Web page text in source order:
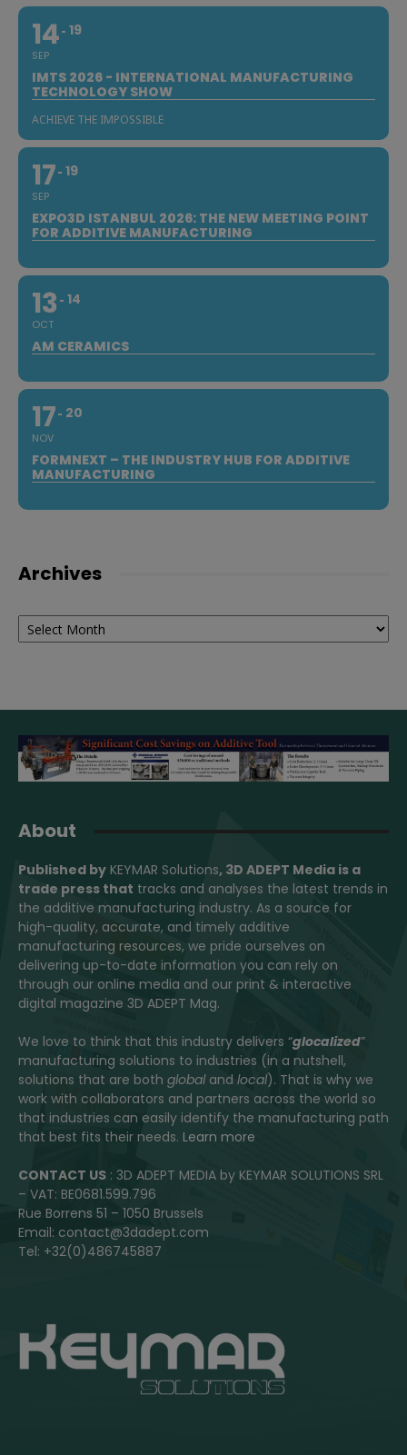
14
SEP
19
IMTS 2026 - INTERNATIONAL MANUFACTURING
TECHNOLOGY SHOW
ACHIEVE THE IMPOSSIBLE
17
SEP
19
EXPO3D ISTANBUL 2026: THE NEW MEETING POINT
FOR ADDITIVE MANUFACTURING
13
OCT
14
AM CERAMICS
17
NOV
20
FORMNEXT – THE INDUSTRY HUB FOR ADDITIVE
MANUFACTURING
Archives
Archives
About
Published by KEYMAR Solutions, 3D ADEPT Media is a
trade press that tracks and analyses the latest trends in
the additive manufacturing industry. As a source for
high-quality, accurate, and timely additive
manufacturing resources, we pride ourselves on
delivering up-to-date information you can rely on
through our online media and our print & interactive
digital magazine 3D ADEPT Mag.
We love to think that this industry delivers “glocalized”
manufacturing solutions to industries (in a nutshell,
solutions that are both globaland local). That is why we
work with collaborators and partners across the world so
that industries can easily identify the manufacturing path
that best fits their needs. Learn more
CONTACT US : 3D ADEPT MEDIA by KEYMAR SOLUTIONS SRL
– VAT: BE0681.599.796
Rue Borrens 51 – 1050 Brussels
Email: contact@3dadept.com
Tel: +32(0)486745887